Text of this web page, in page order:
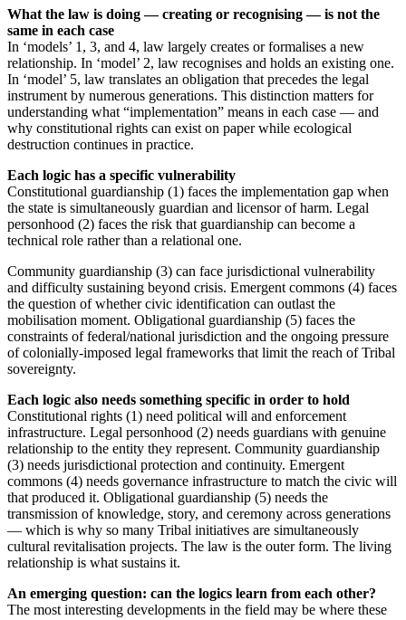
What the law is doing — creating or recognising — is not the
same in each case
In ‘models’ 1, 3, and 4, law largely creates or formalises a new
relationship. In ‘model’ 2, law recognises and holds an existing one.
In ‘model’ 5, law translates an obligation that precedes the legal
instrument by numerous generations. This distinction matters for
understanding what “implementation” means in each case — and
why constitutional rights can exist on paper while ecological
destruction continues in practice.
Each logic has a specific vulnerability
Constitutional guardianship (1) faces the implementation gap when
the state is simultaneously guardian and licensor of harm. Legal
personhood (2) faces the risk that guardianship can become a
technical role rather than a relational one.
Community guardianship (3) can face jurisdictional vulnerability
and difficulty sustaining beyond crisis. Emergent commons (4) faces
the question of whether civic identification can outlast the
mobilisation moment. Obligational guardianship (5) faces the
constraints of federal/national jurisdiction and the ongoing pressure
of colonially-imposed legal frameworks that limit the reach of Tribal
sovereignty.
Each logic also needs something specific in order to hold
Constitutional rights (1) need political will and enforcement
infrastructure. Legal personhood (2) needs guardians with genuine
relationship to the entity they represent. Community guardianship
(3) needs jurisdictional protection and continuity. Emergent
commons (4) needs governance infrastructure to match the civic will
that produced it. Obligational guardianship (5) needs the
transmission of knowledge, story, and ceremony across generations
— which is why so many Tribal initiatives are simultaneously
cultural revitalisation projects. The law is the outer form. The living
relationship is what sustains it.
An emerging question: can the logics learn from each other?
The most interesting developments in the field may be where these